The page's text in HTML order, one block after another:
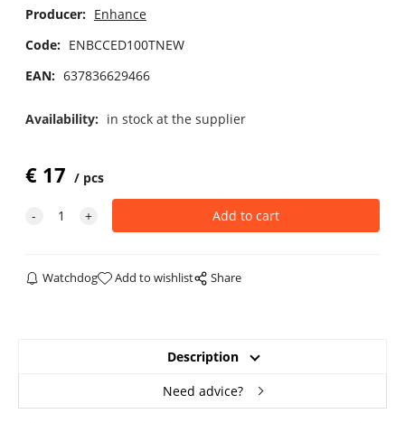
Producer: Enhance
Code: ENBCCED100TNEW
EAN: 637836629466
Availability: in stock at the supplier
€ 17 pcs
Watchdog Add to wishlist Share
Description
Need advice?